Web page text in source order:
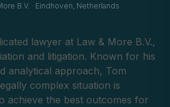
B.V. · Eindhoven, Netherlands
lawyer at Law & More B.V.,
and litigation. Known for his
analytical approach, Tom
complex situation is
achieve the best outcomes for